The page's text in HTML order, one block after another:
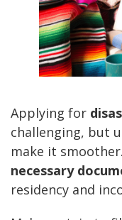
Applying for
challenging, but
make it
necessary
residency and